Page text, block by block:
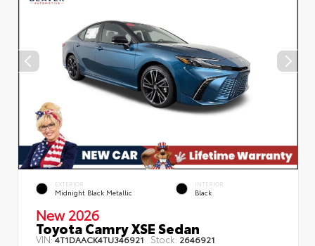
EXTERIOR
Midnight Black Metallic
INTERIOR
Black
New 2026
Toyota Camry XSE Sedan
VIN:4T1DAACK4TU346921 Stock: 2646921